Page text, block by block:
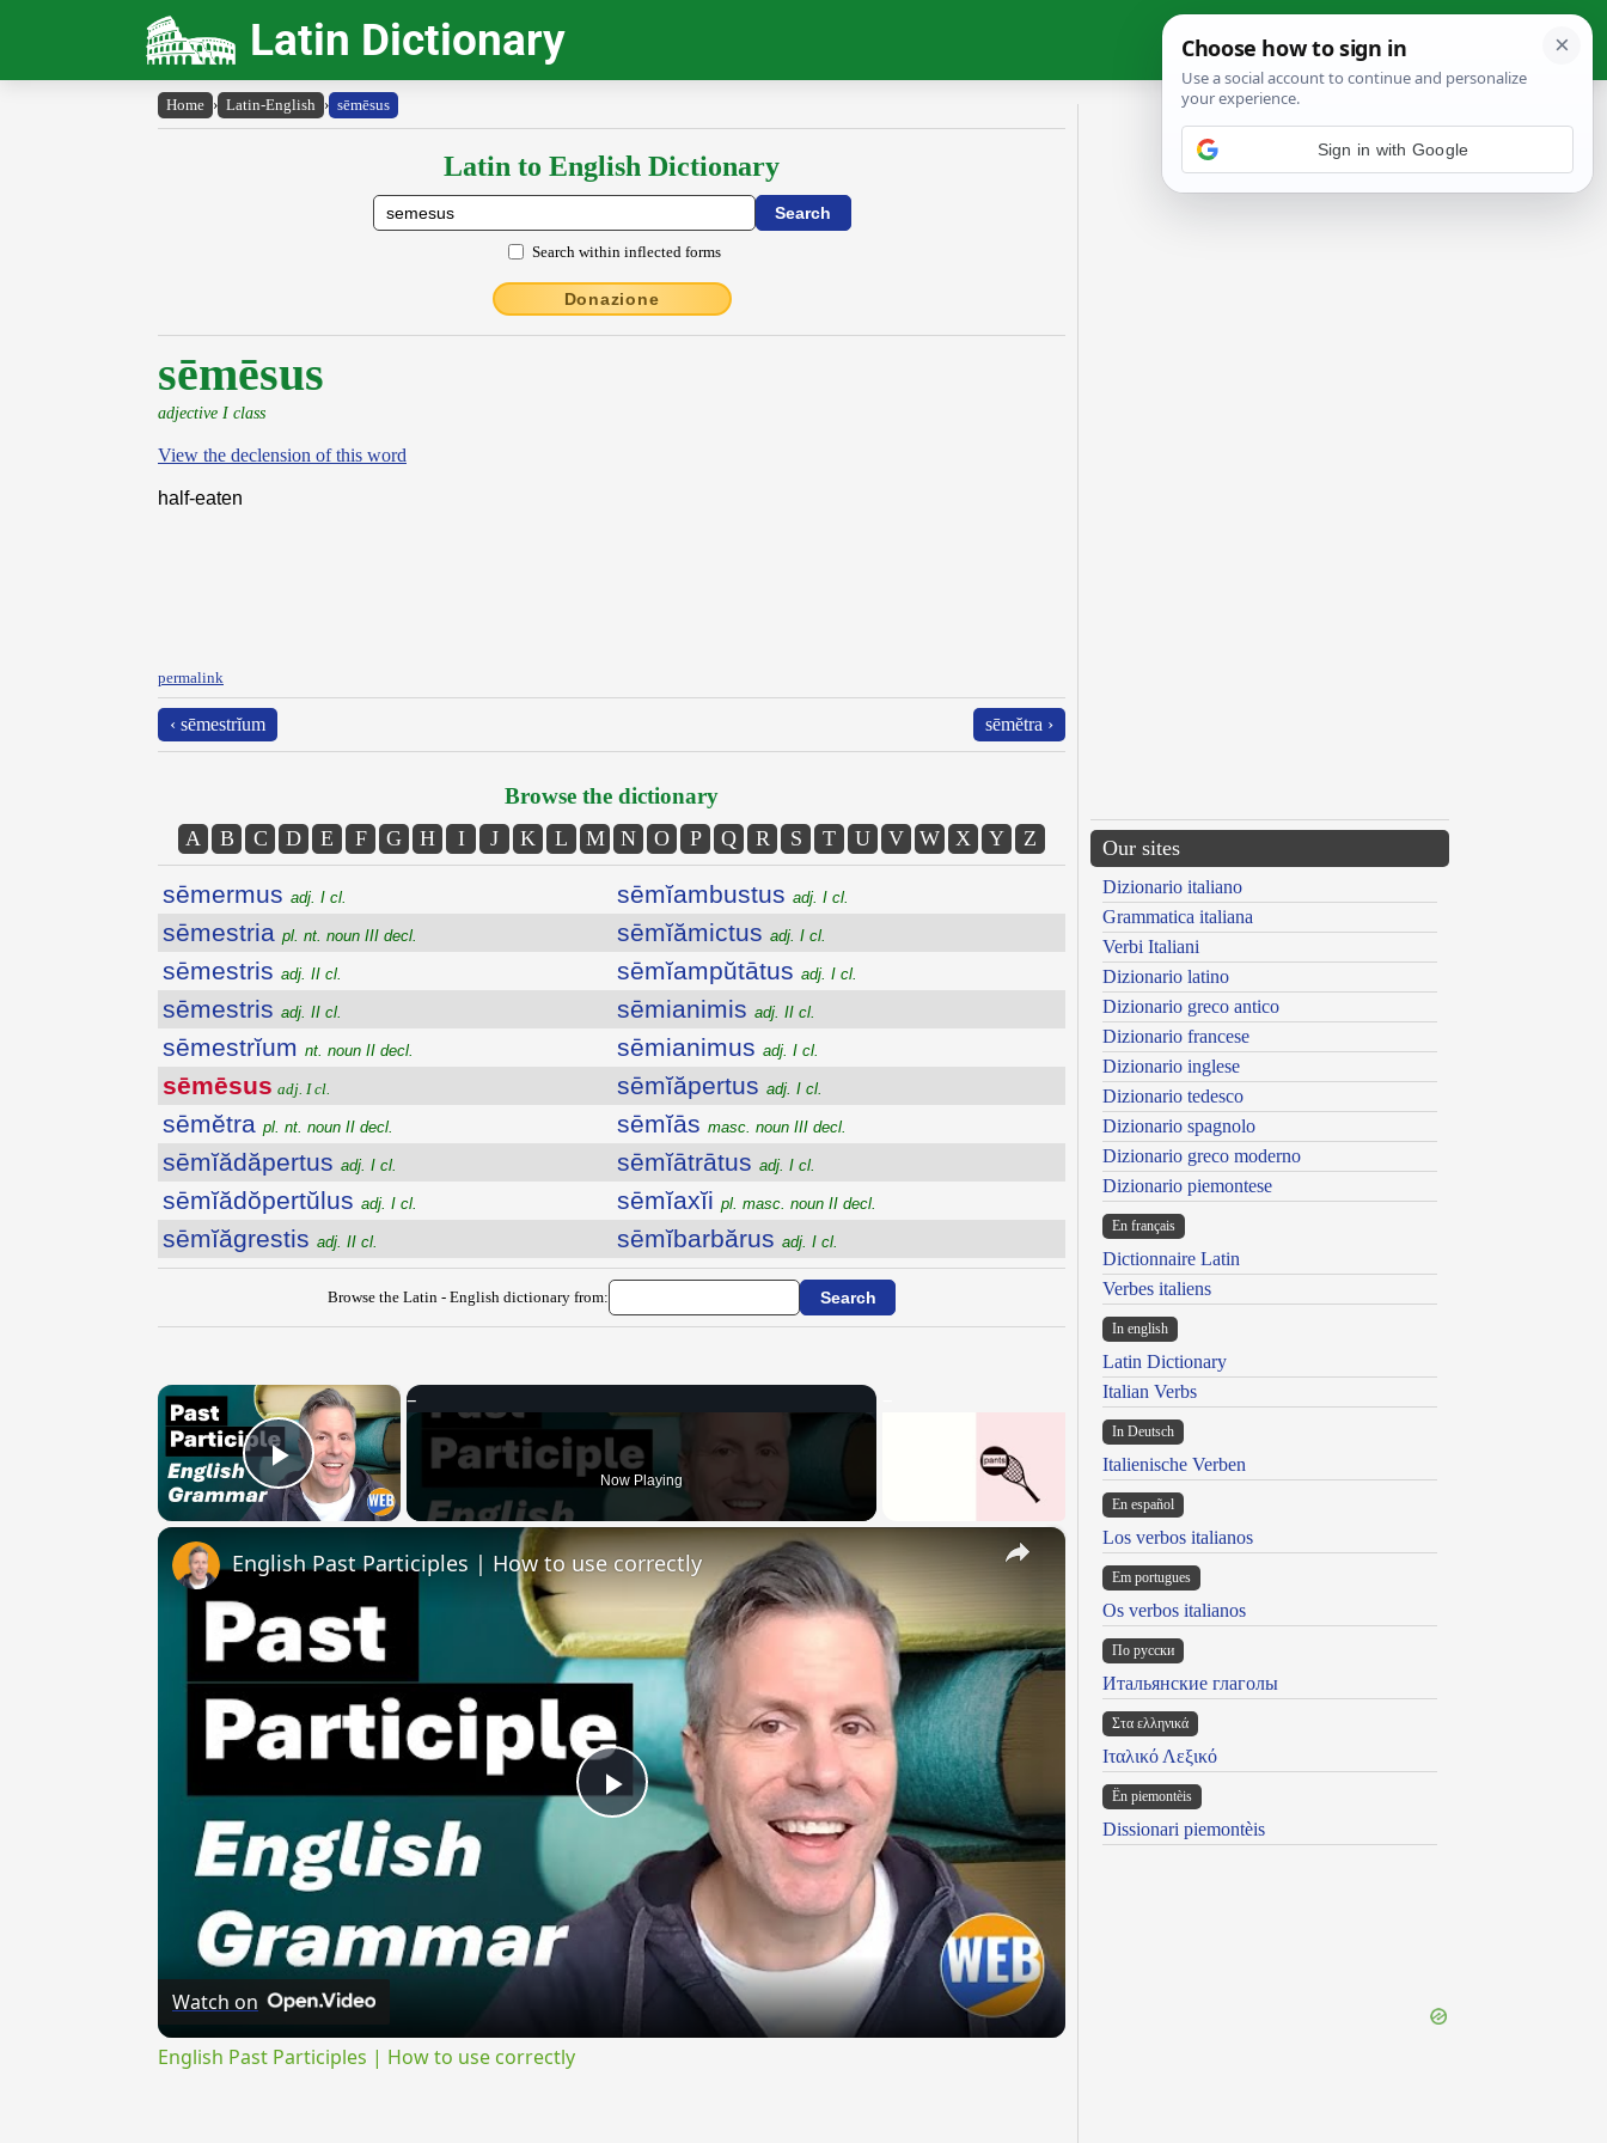
Latin Dictionary
Home › Latin-English › sēmēsus
Latin to English Dictionary
Search within inflected forms
Donazione
sēmēsus
adjective I class
View the declension of this word
half-eaten
permalink
‹ sēmestrĭum sēmĕtra ›
Browse the dictionary
A B C D E F G H I J K L M N O P Q R S T U V W X Y Z
sēmermus adj. I cl.
sēmestria pl. nt. noun III decl.
sēmestris adj. II cl.
sēmestris adj. II cl.
sēmestrĭum nt. noun II decl.
sēmēsus adj. I cl.
sēmĕtra pl. nt. noun II decl.
sēmĭădăpertus adj. I cl.
sēmĭădŏpertŭlus adj. I cl.
sēmĭăgrestis adj. II cl.
sēmĭambustus adj. I cl.
sēmĭămictus adj. I cl.
sēmĭampŭtātus adj. I cl.
sēmianimis adj. II cl.
sēmianimus adj. I cl.
sēmĭăpertus adj. I cl.
sēmĭās masc. noun III decl.
sēmĭātrātus adj. I cl.
sēmĭaxĭi pl. masc. noun II decl.
sēmĭbarbărus adj. I cl.
Browse the Latin - English dictionary from:
×
Play Video Now Playing
×
Play
Video
English Past Participles | How to use correctly
Watch on
English Past Participles | How to use correctly
Our sites
Dizionario italiano
Grammatica italiana
Verbi Italiani
Dizionario latino
Dizionario greco antico
Dizionario francese
Dizionario inglese
Dizionario tedesco
Dizionario spagnolo
Dizionario greco moderno
Dizionario piemontese
En français
Dictionnaire Latin
Verbes italiens
In english
Latin Dictionary
Italian Verbs
In Deutsch
Italienische Verben
En español
Los verbos italianos
Em portugues
Os verbos italianos
По русски
Итальянские глаголы
Στα ελληνικά
Ιταλικό Λεξικό
Ën piemontèis
Dissionari piemontèis